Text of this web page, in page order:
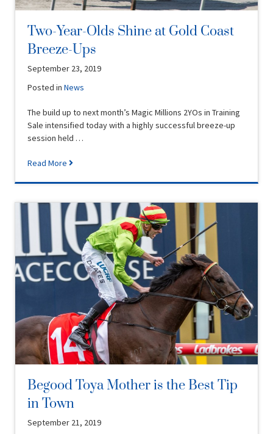
Two-Year-Olds Shine at Gold Coast
Breeze-Ups
September 23, 2019
Posted inNews
The build up to next month’s Magic Millions 2YOs in Training
Sale intensified today with a highly successful breeze-up
session held …
Read More
Begood Toya Mother is the Best Tip
in Town
September 21, 2019